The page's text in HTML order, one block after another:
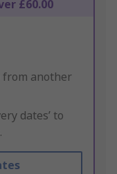
£60.00
from another
dates’ to